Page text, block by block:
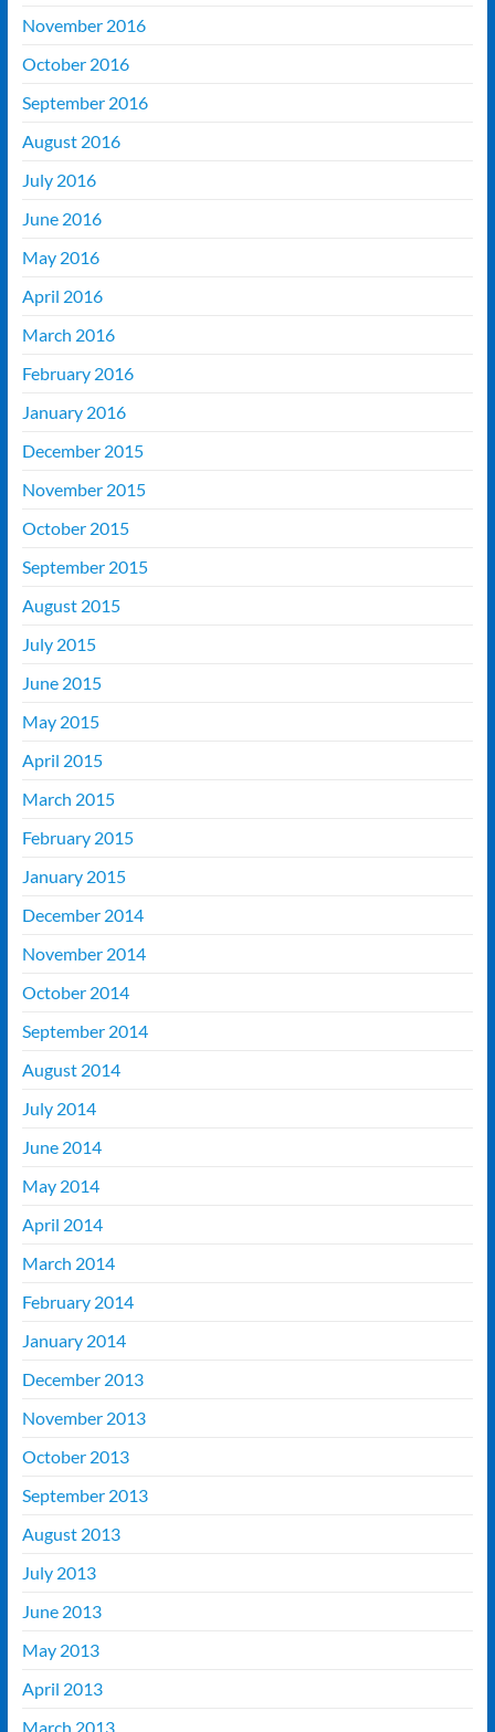
November 2016
October 2016
September 2016
August 2016
July 2016
June 2016
May 2016
April 2016
March 2016
February 2016
January 2016
December 2015
November 2015
October 2015
September 2015
August 2015
July 2015
June 2015
May 2015
April 2015
March 2015
February 2015
January 2015
December 2014
November 2014
October 2014
September 2014
August 2014
July 2014
June 2014
May 2014
April 2014
March 2014
February 2014
January 2014
December 2013
November 2013
October 2013
September 2013
August 2013
July 2013
June 2013
May 2013
April 2013
March 2013